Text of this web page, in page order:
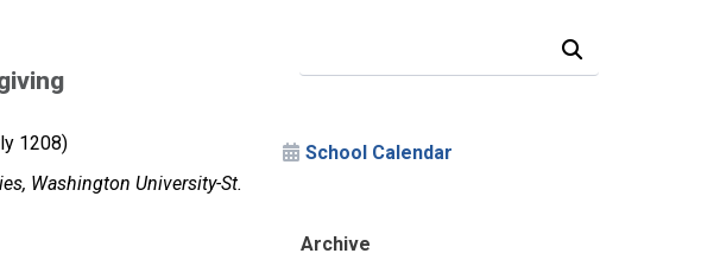
1208)
Washington University-St.
School Calendar
Archive